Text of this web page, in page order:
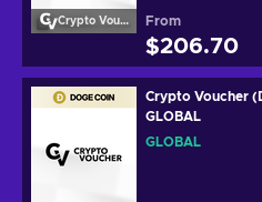
Crypto Voucher From
$206.70
Crypto Voucher
GLOBAL
GLOBAL